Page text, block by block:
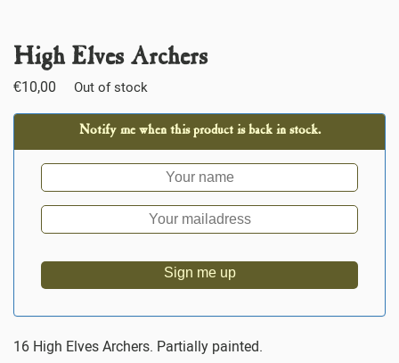
High Elves Archers
€10,00 Out of stock
Notify me when this product is back in stock.
Sign me up
16 High Elves Archers. Partially painted.